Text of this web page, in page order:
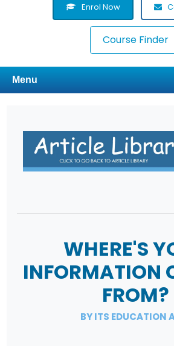
Enrol Now
Course Finder
Menu
WHERE'S
INFORMATION
FROM?
BY ITS EDUCATION